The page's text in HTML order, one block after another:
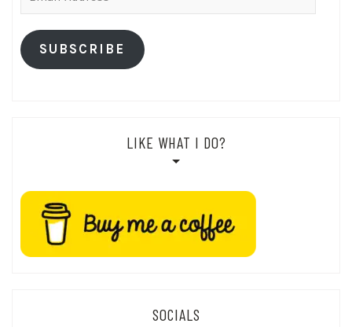
SUBSCRIBE
LIKE WHAT I DO?
SOCIALS